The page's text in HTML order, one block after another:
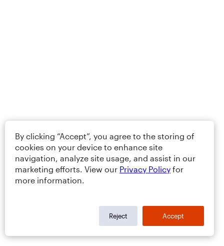
By clicking “Accept”, you agree to the storing of
cookies on your device to enhance site
navigation, analyze site usage, and assist in our
marketing efforts. View our Privacy Policy for
more information.
Reject Accept